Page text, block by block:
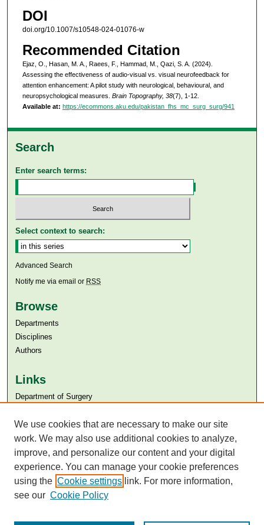
DOI
doi.org/10.1007/s10548-024-01076-w
Recommended Citation
Ejaz, O., Hasan, M. A., Raees, F., Hammad, M., Qazi, S. A. (2024).
Assessing the effectiveness of audio-visual vs. visual neurofeedback for
attention enhancement: A pilot study with neurological, behavioural, and
neuropsychological measures. Brain Topography, 38(7), 1-12.
Available at: https://ecommons.aku.edu/pakistan_fhs_mc_surg_surg/941
Search
Enter search terms:
Select context to search:
Advanced Search
Notify me via email or RSS
Browse
Departments
Disciplines
Authors
Links
Department of Surgery
Aga Khan University Libraries
SAFARI (AKU Libraries’ Catalogue)
We use cookies that are necessary to make our site
work. We may also use additional cookies to analyze,
improve, and personalize our content and your digital
experience. You can manage your cookie preferences
using the Cookie settings link. For more information,
see our Cookie Policy